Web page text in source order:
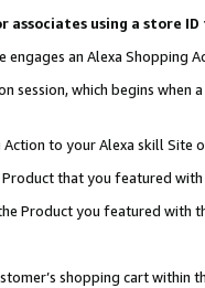
associates using a store
an Alexa Shopping
session, which begins when
to your Alexa skill Site
that you featured with
Product you featured with
shopping cart within